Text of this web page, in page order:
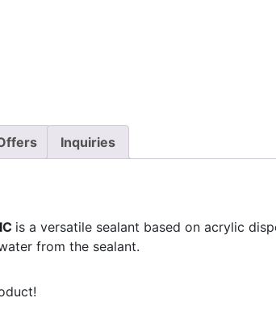
Inquiries
is a versatile sealant based on acrylic
from the sealant.